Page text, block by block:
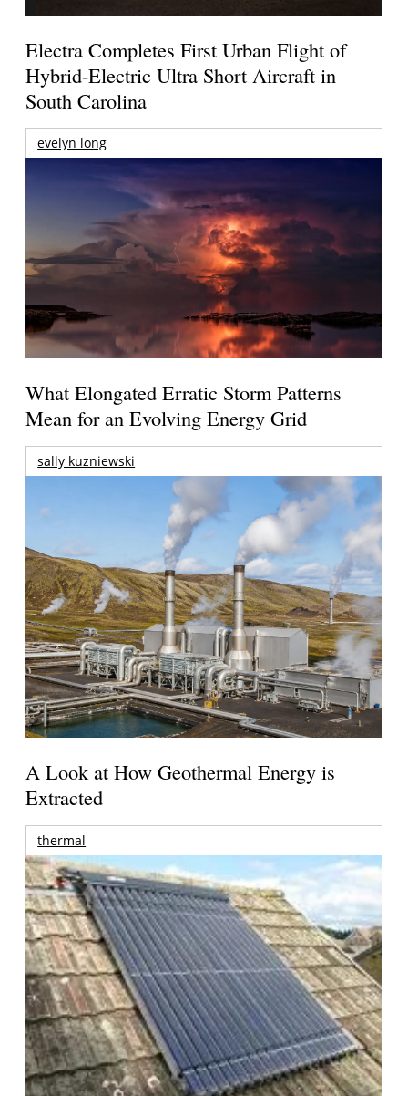
Electra Completes First Urban Flight of
Hybrid-Electric Ultra Short Aircraft in
South Carolina
evelyn long
What Elongated Erratic Storm Patterns
Mean for an Evolving Energy Grid
sally kuzniewski
A Look at How Geothermal Energy is
Extracted
thermal